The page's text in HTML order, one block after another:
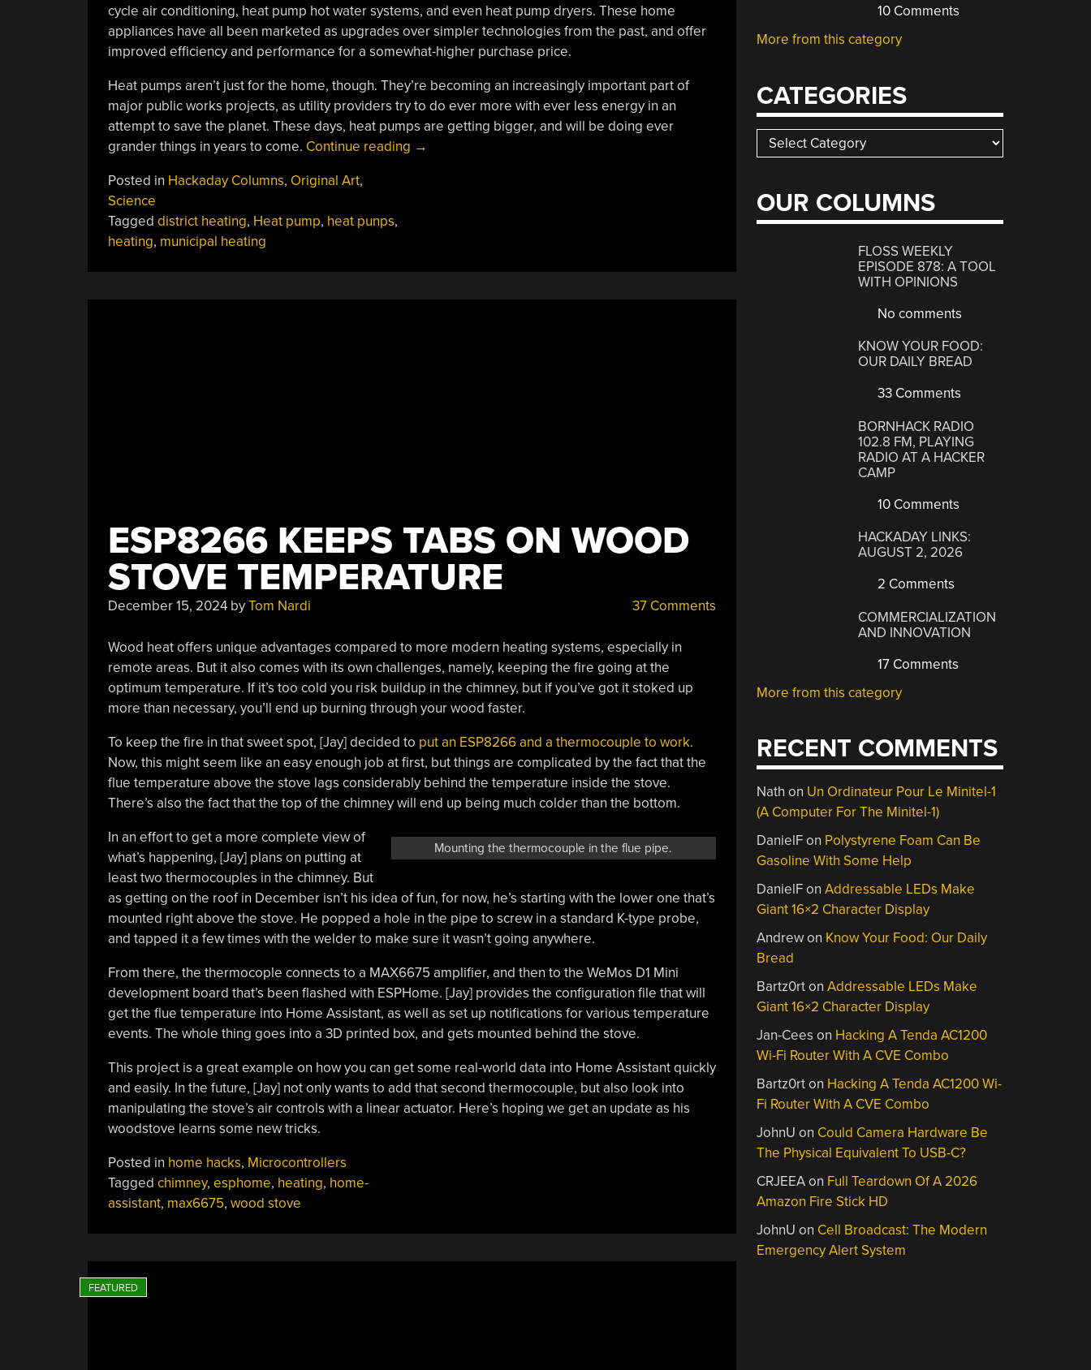
cycle air conditioning, heat pump hot water systems, and even heat pump dryers. These home
appliances have all been marketed as upgrades over simpler technologies from the past, and offer
improved efficiency and performance for a somewhat-higher purchase price.
Heat pumps aren’t just for the home, though. They’re becoming an increasingly important part of
major public works projects, as utility providers try to do ever more with ever less energy in an
attempt to save the planet. These days, heat pumps are getting bigger, and will be doing ever
grander things in years to come. Continue reading “Big
→
Posted in Hackaday Columns, Original Art,
Science
Tagged district heating, Heat pump, heat punps,
heating, municipal heating
ESP8266 KEEPS TABS ON WOOD
STOVE TEMPERATURE
December 15, 2024byTom Nardi 37 Comments
Wood heat offers unique advantages compared to more modern heating systems, especially in
remote areas. But it also comes with its own challenges, namely, keeping the fire going at the
optimum temperature. If it’s too cold you risk buildup in the chimney, but if you’ve got it stoked up
more than necessary, you’ll end up burning through your wood faster.
To keep the fire in that sweet spot, [Jay] decided to put an ESP8266 and a thermocouple to work.
Now, this might seem like an easy enough job at first, but things are complicated by the fact that the
flue temperature above the stove lags considerably behind the temperature inside the stove.
There’s also the fact that the top of the chimney will end up being much colder than the bottom.
Mounting the thermocouple in the flue pipe.
In an effort to get a more complete view of
what’s happening, [Jay] plans on putting at
least two thermocouples in the chimney. But
as getting on the roof in December isn’t his idea of fun, for now, he’s starting with the lower one that’s
mounted right above the stove. He popped a hole in the pipe to screw in a standard K-type probe,
and tapped it a few times with the welder to make sure it wasn’t going anywhere.
From there, the thermocople connects to a MAX6675 amplifier, and then to the WeMos D1 Mini
development board that’s been flashed with ESPHome. [Jay] provides the configuration file that will
get the flue temperature into Home Assistant, as well as set up notifications for various temperature
events. The whole thing goes into a 3D printed box, and gets mounted behind the stove.
This project is a great example on how you can get some real-world data into Home Assistant quickly
and easily. In the future, [Jay] not only wants to add that second thermocouple, but also look into
manipulating the stove’s air controls with a linear actuator. Here’s hoping we get an update as his
woodstove learns some new tricks.
Posted in home hacks, Microcontrollers
Tagged chimney, esphome, heating, home-
assistant, max6675, wood stove
10 Comments
More from this category
CATEGORIES
Categories
OUR COLUMNS
FLOSS WEEKLY
EPISODE 878: A TOOL
WITH OPINIONS
No comments
KNOW YOUR FOOD:
OUR DAILY BREAD
33 Comments
BORNHACK RADIO
102.8 FM, PLAYING
RADIO AT A HACKER
CAMP
10 Comments
HACKADAY LINKS:
AUGUST 2, 2026
2 Comments
COMMERCIALIZATION
AND INNOVATION
17 Comments
More from this category
RECENT COMMENTS
Nath on Un Ordinateur Pour Le Minitel-1
(A Computer For The Minitel-1)
DanielFon Polystyrene Foam Can Be
Gasoline With Some Help
DanielFonAddressable LEDs Make
Giant 16×2 Character Display
Andrewon Know Your Food: Our Daily
Bread
Bartz0rtonAddressable LEDs Make
Giant 16×2 Character Display
Jan-Cees on Hacking A Tenda AC1200
Wi-Fi Router With A CVE Combo
Bartz0rton Hacking A Tenda AC1200 Wi-
Fi Router With A CVE Combo
JohnU on Could Camera Hardware Be
The Physical Equivalent To USB-C?
CRJEEAon Full Teardown Of A 2026
Amazon Fire Stick HD
JohnU on Cell Broadcast: The Modern
Emergency Alert System